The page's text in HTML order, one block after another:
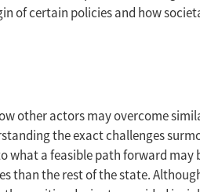
of certain policies and how
other actors may overcome
the exact challenges
what a feasible path forward may
than the rest of the state.